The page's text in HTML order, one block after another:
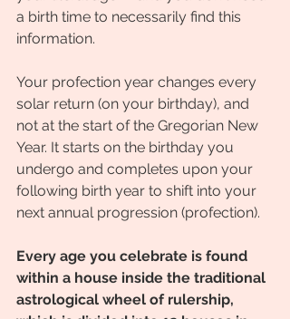
a birth time to necessarily find this
information.
Your profection year changes every
solar return (on your birthday), and
not at the start of the Gregorian New
Year. It starts on the birthday you
undergo and completes upon your
following birth year to shift into your
next annual progression (profection).
Every age you celebrate is found
within a house inside the traditional
astrological wheel of rulership,